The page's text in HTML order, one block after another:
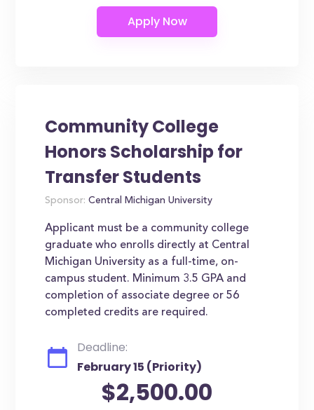
Community College
Honors Scholarship for
Transfer Students
Sponsor: Central Michigan University
Applicant must be a community college
graduate who enrolls directly at Central
Michigan University as a full-time, on-
campus student. Minimum 3.5 GPA and
completion of associate degree or 56
completed credits are required.
Deadline:
February 15 (Priority)
$2,500.00